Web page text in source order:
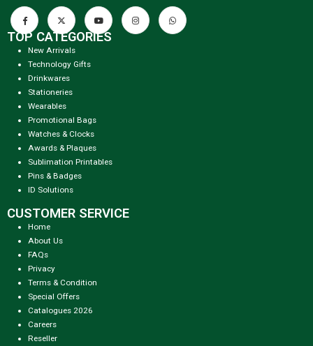
TOP CATEGORIES
New Arrivals
Technology Gifts
Drinkwares
Stationeries
Wearables
Promotional Bags
Watches & Clocks
Awards & Plaques
Sublimation Printables
Pins & Badges
ID Solutions
CUSTOMER SERVICE
Home
About Us
FAQs
Privacy
Terms & Condition
Special Offers
Catalogues 2026
Careers
Reseller